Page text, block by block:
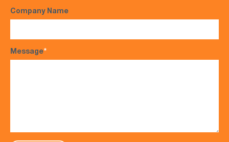
Company Name
Message*